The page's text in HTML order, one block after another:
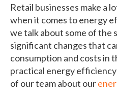
Retail businesses make a
when it comes to energy
we talk about some of the
significant changes that
consumption and costs in
practical energy
of our team about our